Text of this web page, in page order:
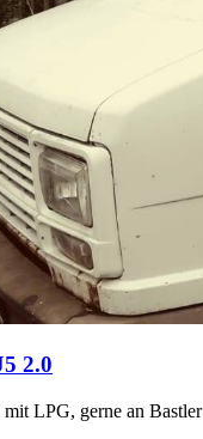
2.0
LPG, gerne an Bastler